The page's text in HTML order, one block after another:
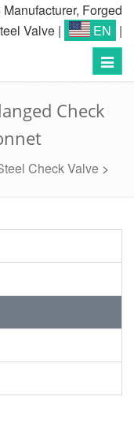
Forged
Valve | EN |
Check
Check Valve>